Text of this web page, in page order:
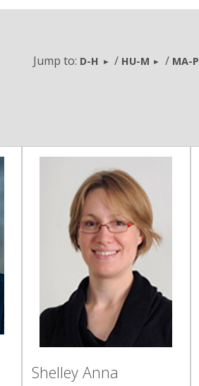
Jump to: D-H / HU-M / MA-P
Shelley Anna